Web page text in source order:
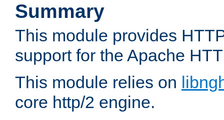
Summary
This module provides
support for the Apache
This module relies on
core http/2 engine.